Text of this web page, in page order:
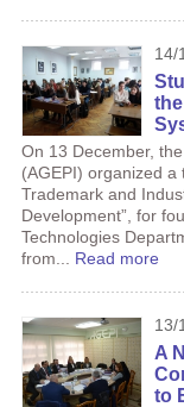
14/
On 13 December,
(AGEPI) organized a
Trademark and
Development”, for
Technologies
from... Read more
13/
A
to